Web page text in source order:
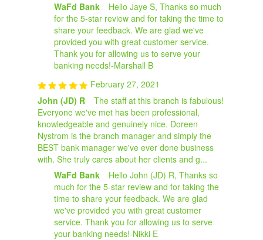
WaFd Bank
Hello Jaye S, Thanks so much
for the 5-star review and for taking the time to
share your feedback. We are glad we've
provided you with great customer service.
Thank you for allowing us to serve your
banking needs!-Marshall B
February 27, 2021
John (JD) R
The staff at this branch is fabulous!
Everyone we've met has been professional,
knowledgeable and genuinely nice. Doreen
Nystrom is the branch manager and simply the
BEST bank manager we've ever done business
with. She truly cares about her clients and g...
WaFd Bank
Hello John (JD) R, Thanks so
much for the 5-star review and for taking the
time to share your feedback. We are glad
we've provided you with great customer
service. Thank you for allowing us to serve
your banking needs!-Nikki E